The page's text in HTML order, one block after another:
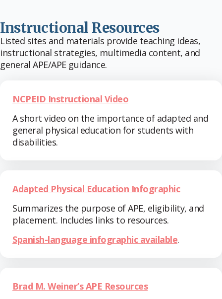
Instructional Resources
Listed sites and materials provide teaching ideas,
instructional strategies, multimedia content, and
general APE/APE guidance.
NCPEID Instructional Video
A short video on the importance of adapted and
general physical education for students with
disabilities.
Adapted Physical Education Infographic
Summarizes the purpose of APE, eligibility, and
placement. Includes links to resources.
Spanish-language infographic available.
Brad M. Weiner’s APE Resources